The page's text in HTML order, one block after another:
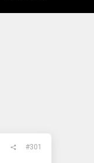
#301